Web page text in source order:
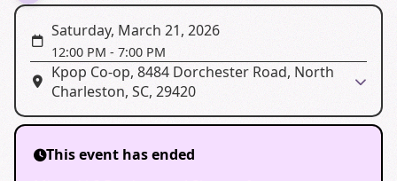
Saturday, March 21, 2026
12:00 PM - 7:00 PM
Kpop Co-op, 8484 Dorchester Road, North
Charleston, SC, 29420
This event has ended